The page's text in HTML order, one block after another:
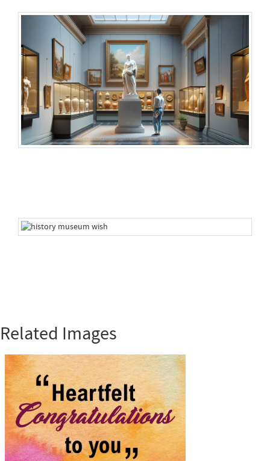
Related Images